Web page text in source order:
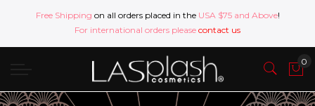
Free Shipping on all orders placed in the USA $75 and Above!
For international orders please contact us